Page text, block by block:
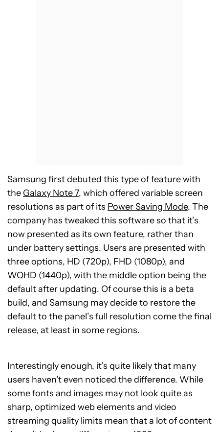
Samsung first debuted this type of feature with
the Galaxy Note 7, which offered variable screen
resolutions as part of its Power Saving Mode. The
company has tweaked this software so that it’s
now presented as its own feature, rather than
under battery settings. Users are presented with
three options, HD (720p), FHD (1080p), and
WQHD (1440p), with the middle option being the
default after updating. Of course this is a beta
build, and Samsung may decide to restore the
default to the panel’s full resolution come the final
release, at least in some regions.
Interestingly enough, it’s quite likely that many
users haven’t even noticed the difference. While
some fonts and images may not look quite as
sharp, optimized web elements and video
streaming quality limits mean that a lot of content